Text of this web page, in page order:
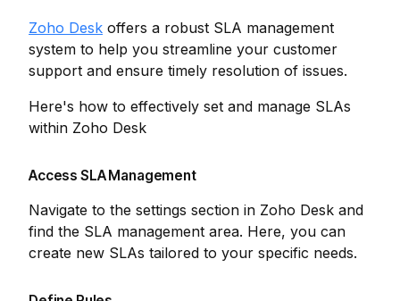
Zoho Desk offers a robust SLA management
system to help you streamline your customer
support and ensure timely resolution of issues.
Here's how to effectively set and manage SLAs
within Zoho Desk
Access SLA Management
Navigate to the settings section in Zoho Desk and
find the SLA management area. Here, you can
create new SLAs tailored to your specific needs.